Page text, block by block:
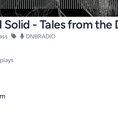
- Tales from the
DNBRADIO